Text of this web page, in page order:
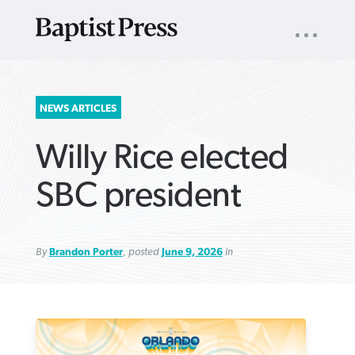
SEARCH
FOR:
NAV
NEWS ARTICLES
Willy Rice elected
SBC president
ByBrandon Porter, posted June 9, 2026in
VIEW MORE ARTICLES ›
VIEW MORE ARTICLES ›
VIEW MORE